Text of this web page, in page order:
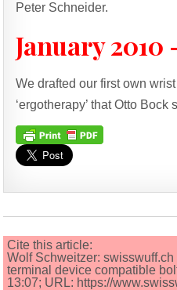
Peter Schneider.
January
We drafted our first own
‘ergotherapy’ that Otto
Cite this article:
Wolf Schweitzer: swisswuff.ch
terminal device compatible
13:07; URL: https://